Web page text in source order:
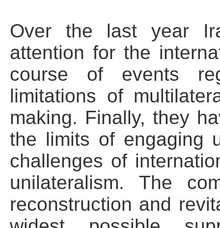
Over the last year
attention for the
course of events
limitations of
making. Finally, they
the limits of engaging
challenges of
unilateralism. The
reconstruction and